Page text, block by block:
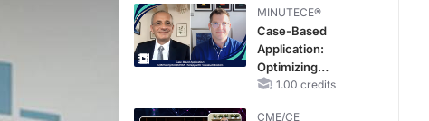
and Heart Failure
MINUTECE®
Case-Based
Application:
Optimizing
RAASi/MRA
1.00 credits
CME/CE